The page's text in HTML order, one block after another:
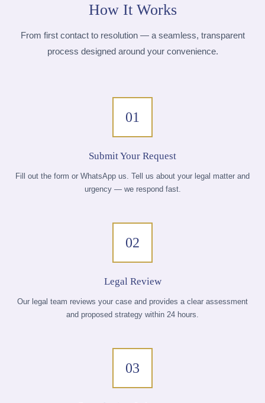
How It Works
From first contact to resolution — a seamless, transparent
process designed around your convenience.
01
Submit Your Request
Fill out the form or WhatsApp us. Tell us about your legal matter and
urgency — we respond fast.
02
Legal Review
Our legal team reviews your case and provides a clear assessment
and proposed strategy within 24 hours.
03